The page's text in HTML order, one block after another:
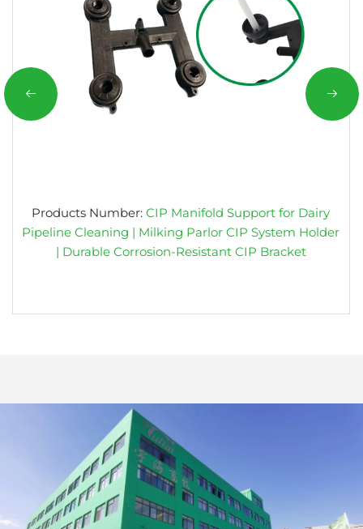
Products Number:CIP Manifold Support for Dairy
Pipeline Cleaning | Milking Parlor CIP System Holder
| Durable Corrosion-Resistant CIP Bracket